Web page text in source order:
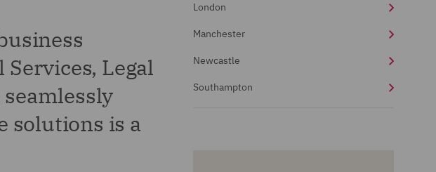
Legal
solutions is a
London
Manchester
Newcastle
Southampton